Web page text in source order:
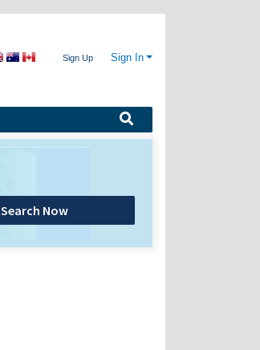
Sign Up Sign In
Search Now